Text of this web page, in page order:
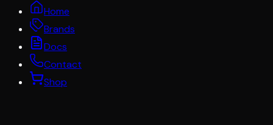
Home
Brands
Docs
Contact
Shop